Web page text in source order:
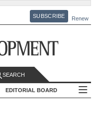
SUBSCRIBE Renew
SEARCH
EDITORIAL BOARD